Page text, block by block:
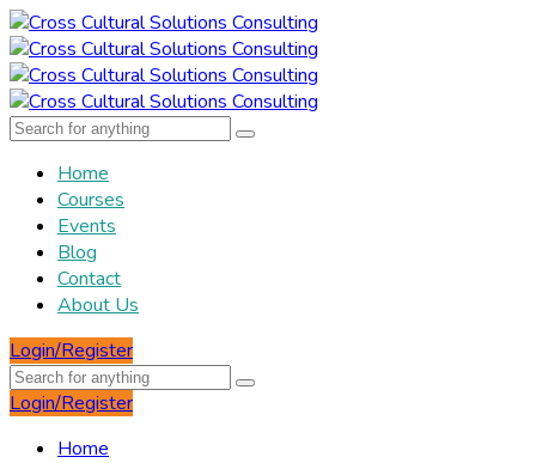
Home
Courses
Events
Blog
Contact
About Us
Login/Register
Login/Register
Home